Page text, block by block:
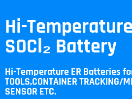
Hi-
SOCl₂ Battery
Hi-Temperature ER Batteries
TOOLS,CONTAINER TRACKING/
SENSOR ETC.